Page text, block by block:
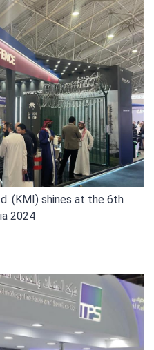
(KMI) shines at the 6th
2024